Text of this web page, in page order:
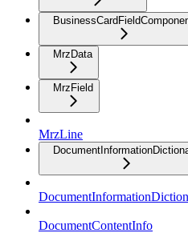
MrzData
MrzField
MrzLine
DocumentContentInfo